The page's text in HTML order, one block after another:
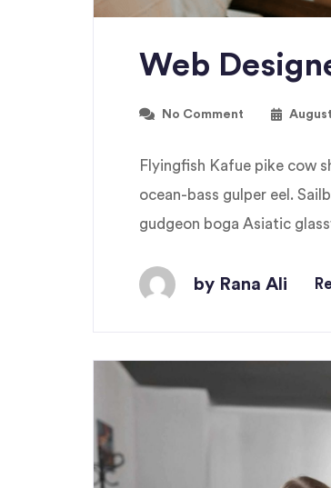
Web
No Comment
Flyingfish Kafue pike cow
ocean-bass gulper eel.
gudgeon boga Asiatic
by Rana Ali